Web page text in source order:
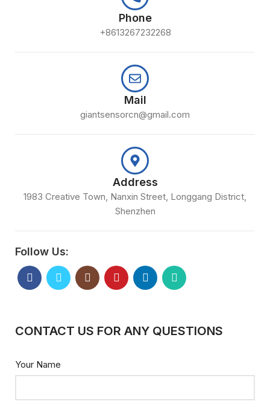
Phone
+8613267232268
Mail
giantsensorcn@gmail.com
Address
1983 Creative Town, Nanxin Street, Longgang District,
Shenzhen
Follow Us:
CONTACT US FOR ANY QUESTIONS
Your Name